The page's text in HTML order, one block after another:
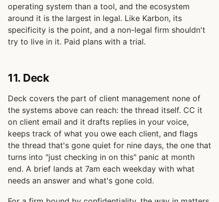
operating system than a tool, and the ecosystem
around it is the largest in legal. Like Karbon, its
specificity is the point, and a non-legal firm shouldn't
try to live in it. Paid plans with a trial.
11. Deck
Deck covers the part of client management none of
the systems above can reach: the thread itself. CC it
on client email and it drafts replies in your voice,
keeps track of what you owe each client, and flags
the thread that's gone quiet for nine days, the one that
turns into "just checking in on this" panic at month
end. A brief lands at 7am each weekday with what
needs an answer and what's gone cold.